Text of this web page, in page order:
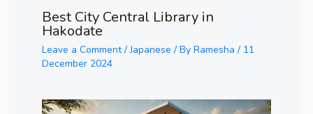
Best City Central Library in
Hakodate
Leave a Comment /Japanese / By Ramesha / 11
December 2024